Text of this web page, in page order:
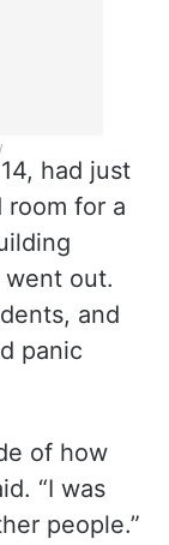
had just
for a
out.
and
panic
of how
“I was
people.”